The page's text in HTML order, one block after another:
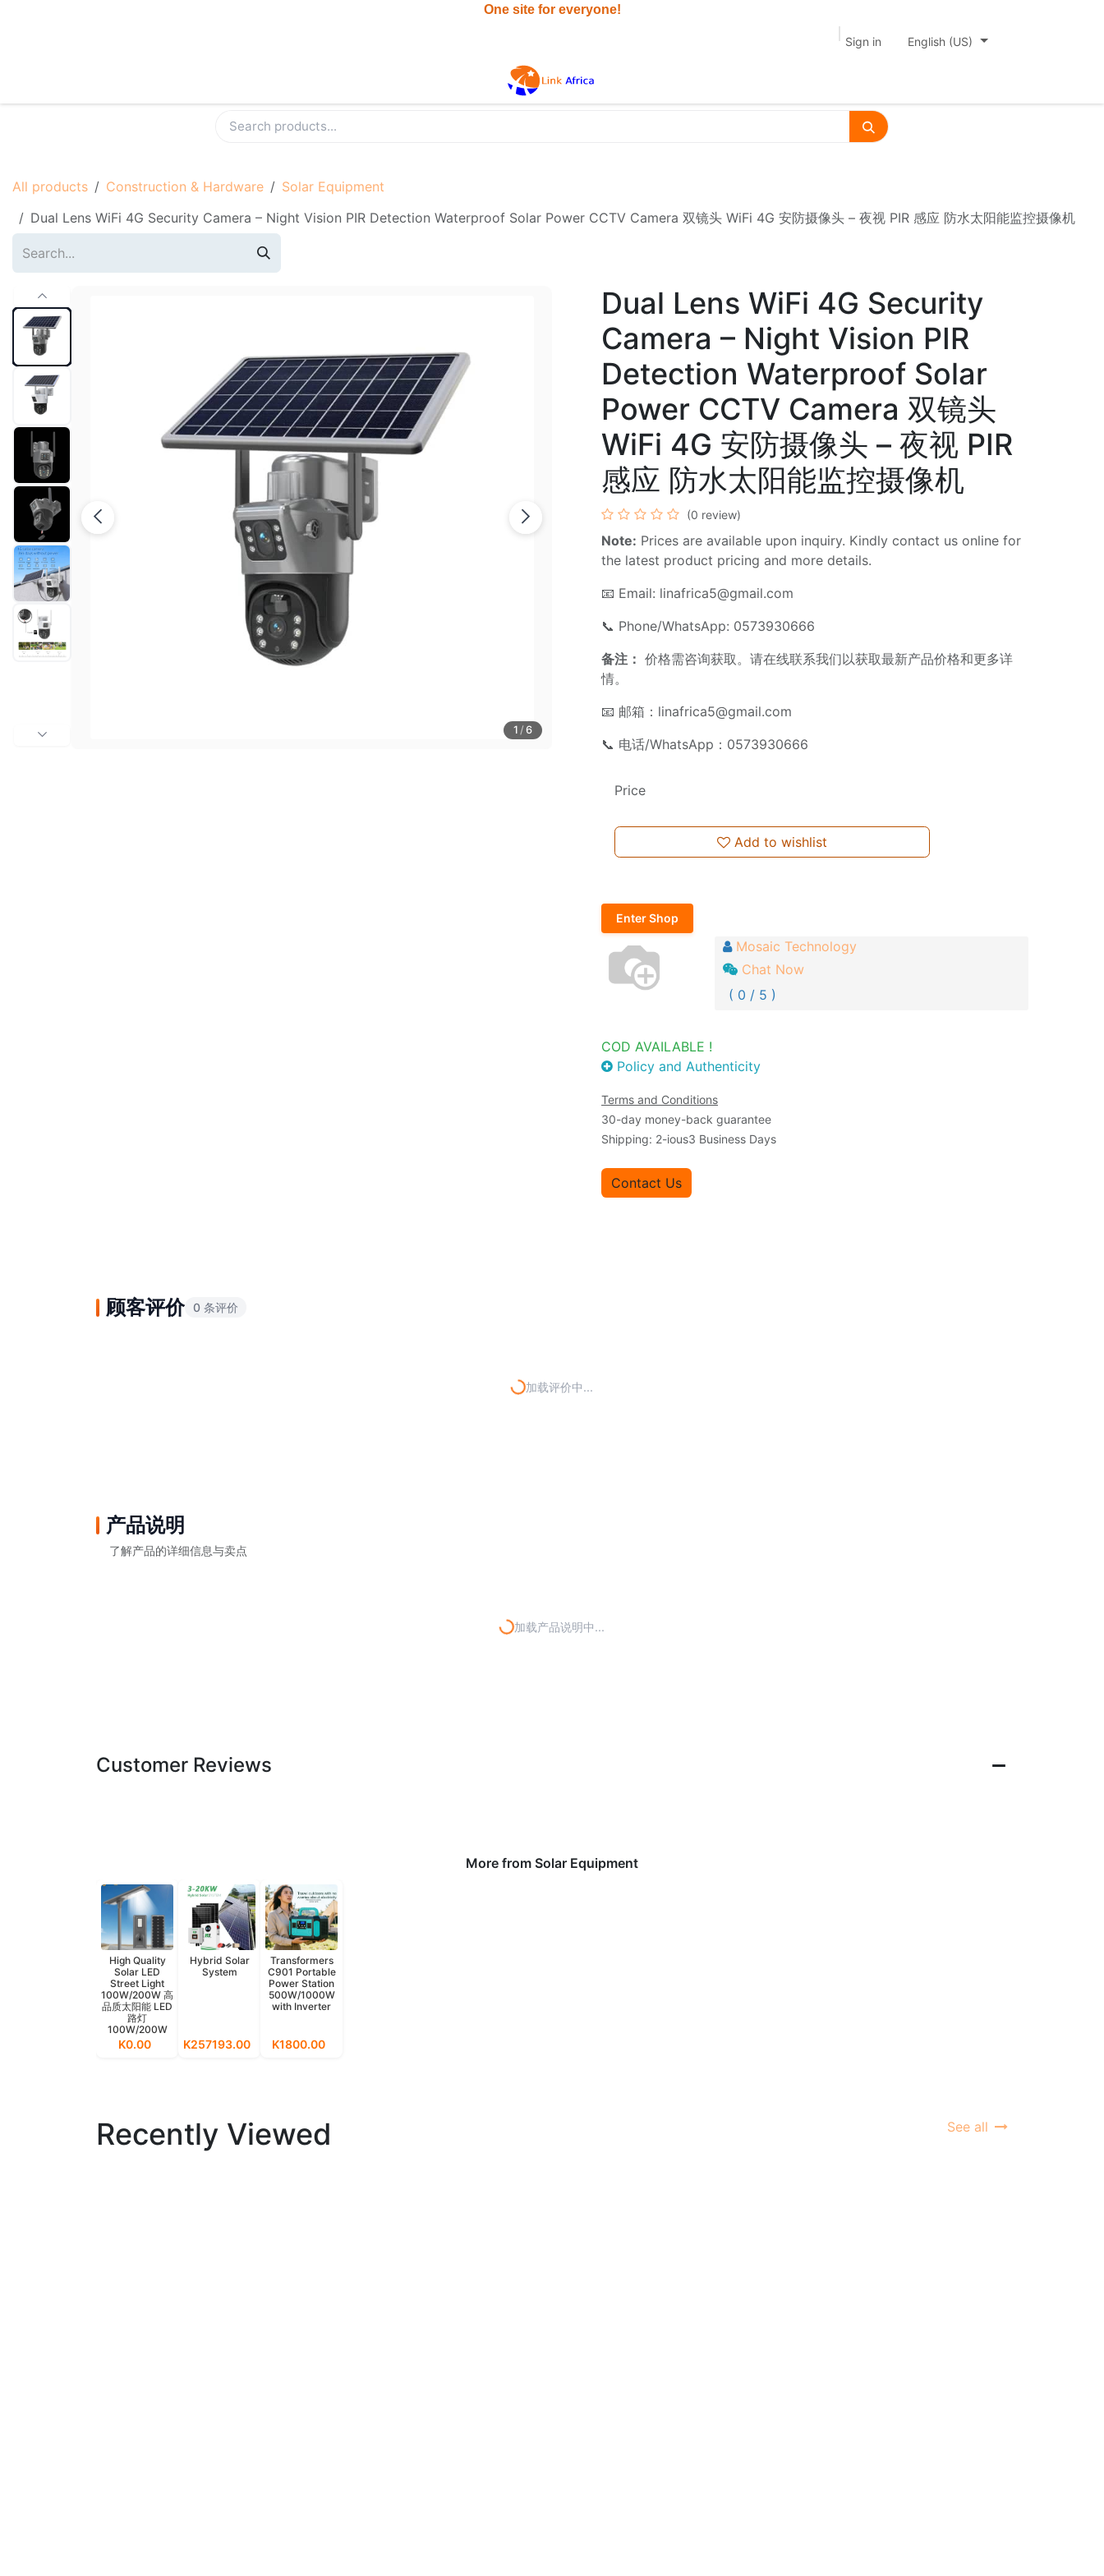
Sign in English (US)
All products Construction & Hardware
Solar Equipment
Dual Lens WiFi 4G Security Camera – Night Vision PIR Detection Waterproof Solar Power CCTV Camera 双镜头 WiFi 4G 安防摄像头 – 夜视 PIR 感应 防水太阳能监控摄像机
1 / 6
Dual Lens WiFi 4G Security
Camera – Night Vision PIR
Detection Waterproof Solar
Power CCTV Camera 双镜头
WiFi 4G 安防摄像头 – 夜视 PIR
感应 防水太阳能监控摄像机
(0 review)
Note: Prices are available upon inquiry. Kindly contact us online for
the latest product pricing and more details.
📧 Email: linafrica5@gmail.com
📞 Phone/WhatsApp: 0573930666
备注： 价格需咨询获取。请在线联系我们以获取最新产品价格和更多详
情。
📧 邮箱： linafrica5@gmail.com
📞 电话/WhatsApp：0573930666
Add to wishlist
Price
Enter Shop
Mosaic Technology
Chat Now
( 0 / 5 )
COD AVAILABLE !
Policy and Authenticity
Terms and Conditions
30-day money-back guarantee
Shipping: 2-ious3 Business Days
Contact Us
顾客评价 0 条评价
加载评价中...
产品说明
了解产品的详细信息与卖点
加载产品说明中...
Customer Reviews
More from Solar Equipment
High Quality
Solar LED
Street Light
100W/200W 高
品质太阳能 LED
路灯
100W/200W
K0.00
Hybrid Solar
System
K257193.00
Transformers
C901 Portable
Power Station
500W/1000W
with Inverter
K1800.00
Recently Viewed See all